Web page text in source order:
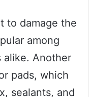
to damage the
among
alike. Another
pads, which
sealants, and